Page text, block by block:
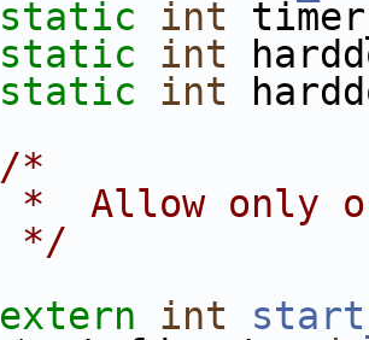
static int
static int
static int
/*
*  Allow only
*/
extern int